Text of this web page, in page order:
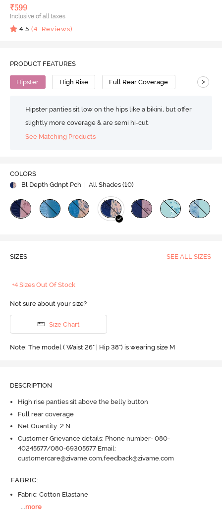
₹599
Inclusive of all taxes
4.5 (4 Reviews)
PRODUCT FEATURES
Hipster High Rise Full Rear Coverage >
Hipster panties sit low on the hips like a bikini, but offer
slightly more coverage & are semi hi-cut.
See Matching Products
COLORS
Bl Depth Gdnpt Pch
| All Shades (10)
SIZES SEE ALL SIZES
+4 Sizes Out Of Stock
Not sure about your size?
Size Chart
Note: The model ( Waist 26" | Hip 38") is wearing size M
DESCRIPTION
High rise panties sit above the belly button
Full rear coverage
Net Quantity: 2 N
Customer Grievance details: Phone number- 080-
40245577/080-69305577 Email:
customercare@zivame.com,feedback@zivame.com
FABRIC:
Fabric: Cotton Elastane
more